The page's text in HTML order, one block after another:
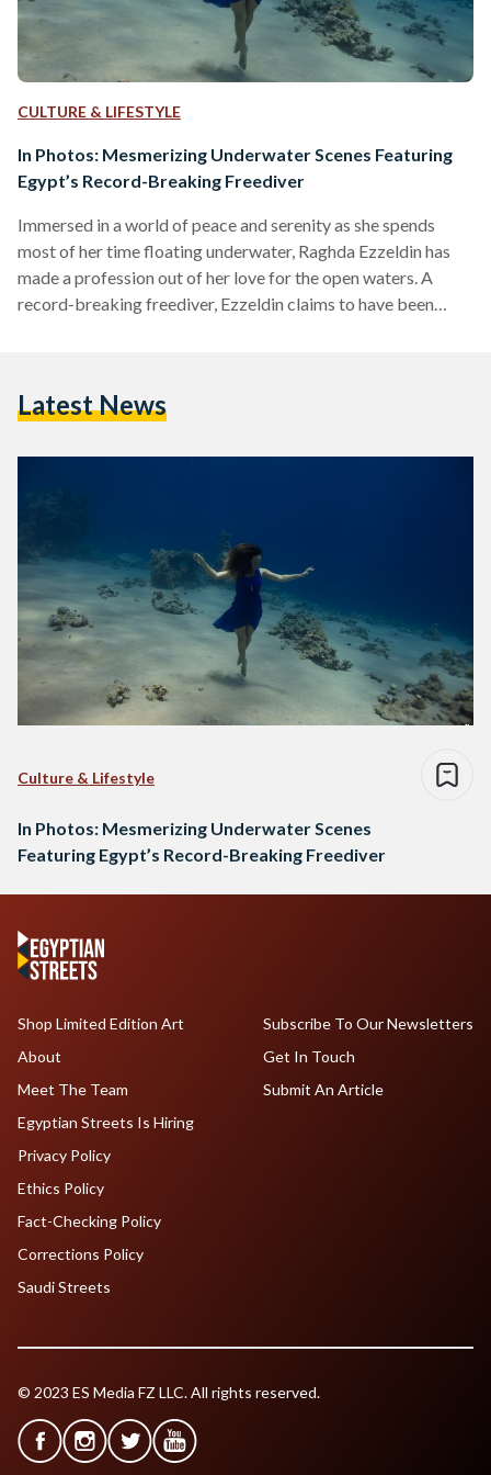
CULTURE & LIFESTYLE
In Photos: Mesmerizing Underwater Scenes Featuring
Egypt’s Record-Breaking Freediver
Immersed in a world of peace and serenity as she spends
most of her time floating underwater, Raghda Ezzeldin has
made a profession out of her love for the open waters. A
record-breaking freediver, Ezzeldin claims to have been
most kids love playing underwater… holding their breath
Latest News
Culture & Lifestyle
In Photos: Mesmerizing Underwater Scenes
Featuring Egypt’s Record-Breaking Freediver
Shop Limited Edition Art
About
Meet The Team
Egyptian Streets Is Hiring
Subscribe To Our Newsletters
Get In Touch
Submit An Article
Privacy Policy
Ethics Policy
Fact-Checking Policy
Corrections Policy
Saudi Streets
© 2023 ES Media FZ LLC. All rights reserved.